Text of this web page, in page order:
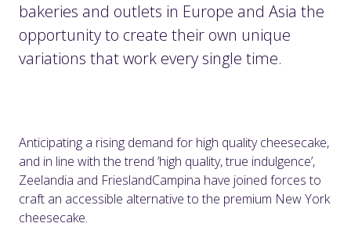
bakeries and outlets in Europe and Asia the
opportunity to create their own unique
variations that work every single time.
Anticipating a rising demand for high quality cheesecake,
and in line with the trend ’high quality, true indulgence’,
Zeelandia and FrieslandCampina have joined forces to
craft an accessible alternative to the premium New York
cheesecake.